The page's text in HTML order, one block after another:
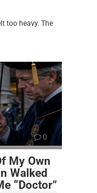
too heavy. The
0
My Own
Walked
“Doctor”